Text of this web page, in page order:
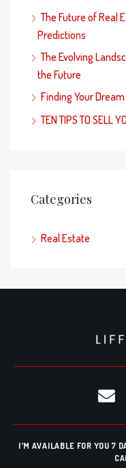
The Future of Real
Predictions
The Evolving
the Future
Finding Your
TEN TIPS TO SELL
Categories
Real Estate
I'M AVAILABLE FOR YOU 7